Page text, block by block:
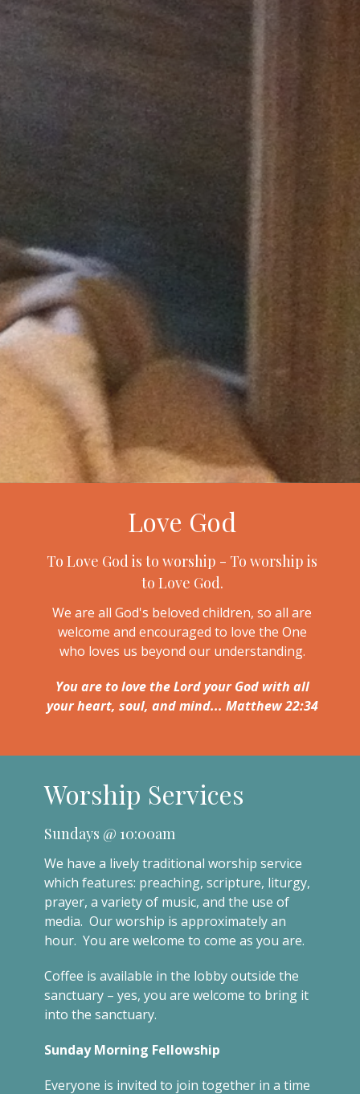
Love God
To Love God is to worship - To worship is
to Love God.
We are all God's beloved children, so all are
welcome and encouraged to love the One
who loves us beyond our understanding.
You are to love the Lord your God with all
your heart, soul, and mind... Matthew 22:34
Worship Services
Sundays @ 10:00am
We have a lively traditional worship service
which features: preaching, scripture, liturgy,
prayer, a variety of music, and the use of
media. Our worship is approximately an
hour. You are welcome to come as you are.
Coffee is available in the lobby outside the
sanctuary – yes, you are welcome to bring it
into the sanctuary.
Sunday Morning Fellowship
Everyone is invited to join together in a time